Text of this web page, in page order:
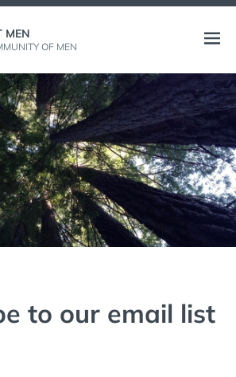
MEN
OF MEN
Open
to our email list